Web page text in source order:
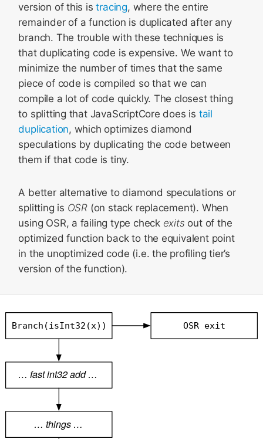
version of this istracing, where the entire
remainder of a function is duplicated after any
branch. The trouble with these techniques is
that duplicating code is expensive. We want to
minimize the number of times that the same
piece of code is compiled so that we can
compile a lot of code quickly. The closest thing
to splitting that JavaScriptCore does is tail
duplication, which optimizes diamond
speculations by duplicating the code between
them if that code is tiny.
A better alternative to diamond speculations or
splitting is OSR (on stack replacement). When
using OSR, a failing type check exits out of the
optimized function back to the equivalent point
in the unoptimized code (i.e. the profiling tier’s
version of the function).